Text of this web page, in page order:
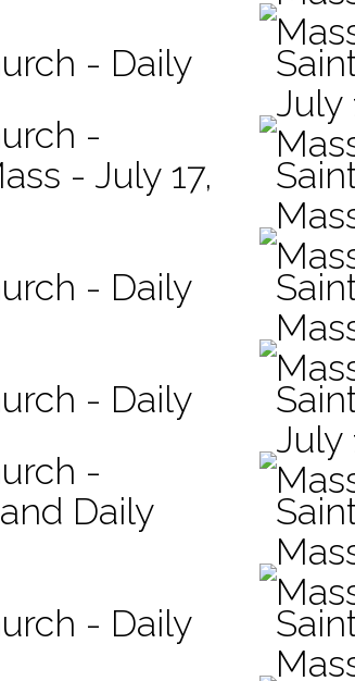
- Daily
July
-
- July 17,
- Daily
- Daily
July
-
Daily
- Daily